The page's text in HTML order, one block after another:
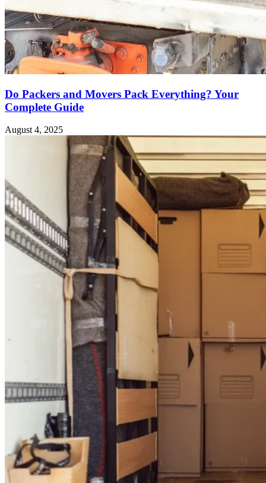
Do Packers and Movers Pack Everything? Your
Complete Guide
August 4, 2025